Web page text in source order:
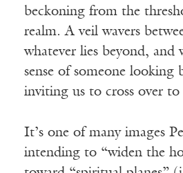
beckoning from the
realm. A veil wavers
whatever lies beyond, and
sense of someone looking
inviting us to cross over to
It’s one of many images
intending to “widen the